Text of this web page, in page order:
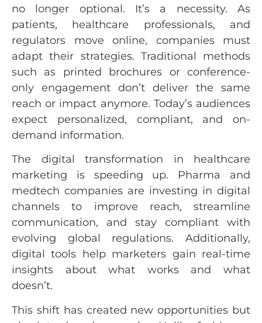
no longer optional. It’s a necessity. As
patients, healthcare professionals, and
regulators move online, companies must
adapt their strategies. Traditional methods
such as printed brochures or conference-
only engagement don’t deliver the same
reach or impact anymore. Today’s audiences
expect personalized, compliant, and on-
demand information.
The digital transformation in healthcare
marketing is speeding up. Pharma and
medtech companies are investing in digital
channels to improve reach, streamline
communication, and stay compliant with
evolving global regulations. Additionally,
digital tools help marketers gain real-time
insights about what works and what
doesn’t.
This shift has created new opportunities but